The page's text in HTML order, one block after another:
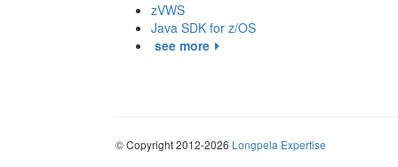
zVWS
Java SDK for z/OS
see more
© Copyright 2012-2026 Longpela Expertise